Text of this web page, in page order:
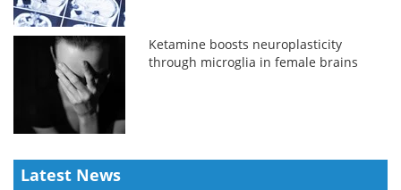
Ketamine boosts neuroplasticity
through microglia in female brains
Latest News